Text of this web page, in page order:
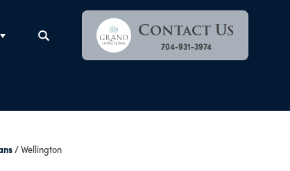
Search Contact Us
704-931-3974
Wellington